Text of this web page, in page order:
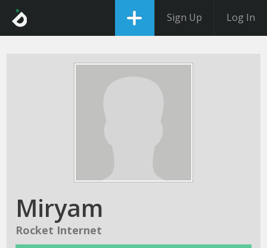
Sign Up Log In
Miryam
Rocket Internet